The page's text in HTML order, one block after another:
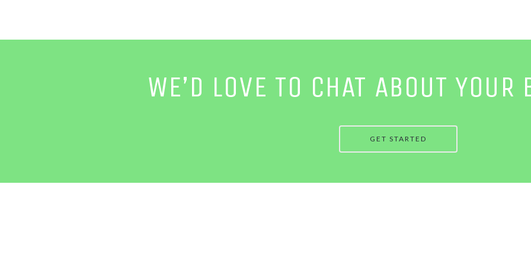
WE’D LOVE TO CHAT ABOUT
GET STARTED